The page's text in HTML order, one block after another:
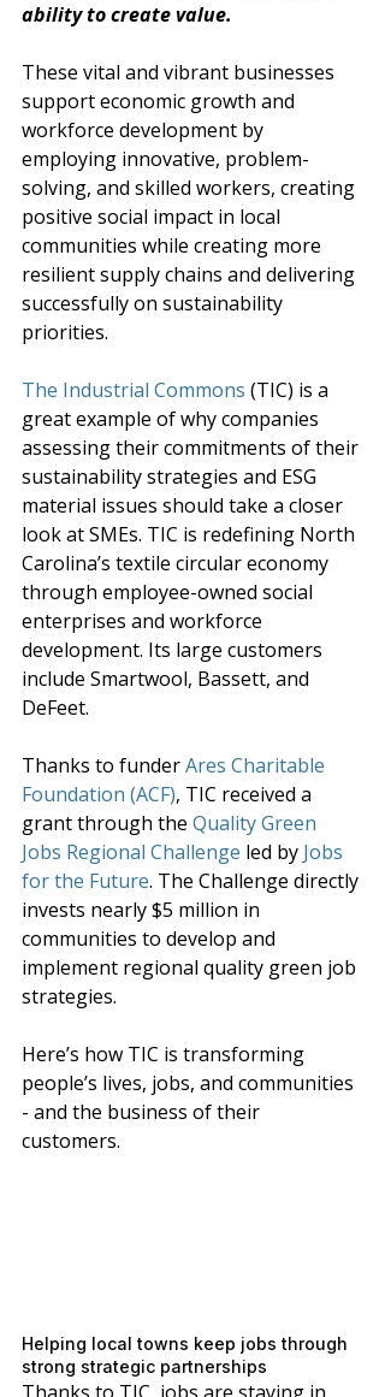
ability to create value.
These vital and vibrant businesses
support economic growth and
workforce development by
employing innovative, problem-
solving, and skilled workers, creating
positive social impact in local
communities while creating more
resilient supply chains and delivering
successfully on sustainability
priorities.
The Industrial Commons (TIC) is a
great example of why companies
assessing their commitments of their
sustainability strategies and ESG
material issues should take a closer
look at SMEs. TIC is redefining North
Carolina’s textile circular economy
through employee-owned social
enterprises and workforce
development. Its large customers
include Smartwool, Bassett, and
DeFeet.
Thanks to funder Ares Charitable
Foundation (ACF), TIC received a
grant through the Quality Green
Jobs Regional Challenge led by Jobs
for the Future. The Challenge directly
invests nearly $5 million in
communities to develop and
implement regional quality green job
strategies.
Here’s how TIC is transforming
people’s lives, jobs, and communities
- and the business of their
customers.
Helping local towns keep jobs through
strong strategic partnerships